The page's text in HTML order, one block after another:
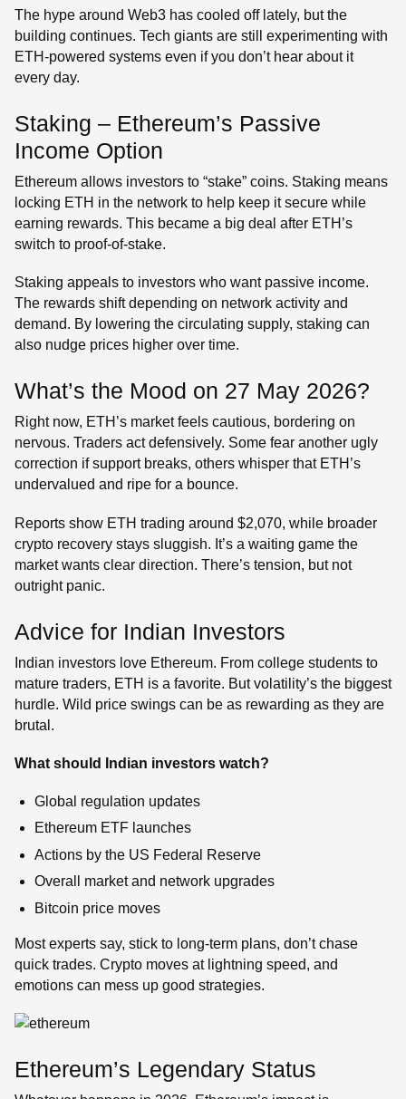
The hype around Web3 has cooled off lately, but the
building continues. Tech giants are still experimenting with
ETH-powered systems even if you don’t hear about it
every day.
Staking – Ethereum’s Passive
Income Option
Ethereum allows investors to “stake” coins. Staking means
locking ETH in the network to help keep it secure while
earning rewards. This became a big deal after ETH’s
switch to proof-of-stake.
Staking appeals to investors who want passive income.
The rewards shift depending on network activity and
demand. By lowering the circulating supply, staking can
also nudge prices higher over time.
What’s the Mood on 27 May 2026?
Right now, ETH’s market feels cautious, bordering on
nervous. Traders act defensively. Some fear another ugly
correction if support breaks, others whisper that ETH’s
undervalued and ripe for a bounce.
Reports show ETH trading around $2,070, while broader
crypto recovery stays sluggish. It’s a waiting game the
market wants clear direction. There’s tension, but not
outright panic.
Advice for Indian Investors
Indian investors love Ethereum. From college students to
mature traders, ETH is a favorite. But volatility’s the biggest
hurdle. Wild price swings can be as rewarding as they are
brutal.
What should Indian investors watch?
Global regulation updates
Ethereum ETF launches
Actions by the US Federal Reserve
Overall market and network upgrades
Bitcoin price moves
Most experts say, stick to long-term plans, don’t chase
quick trades. Crypto moves at lightning speed, and
emotions can mess up good strategies.
Ethereum’s Legendary Status